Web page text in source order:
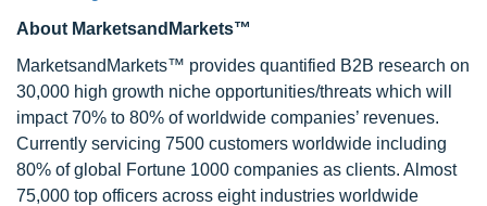
About MarketsandMarkets™
MarketsandMarkets™ provides quantified B2B research on
30,000 high growth niche opportunities/threats which will
impact 70% to 80% of worldwide companies’ revenues.
Currently servicing 7500 customers worldwide including
80% of global Fortune 1000 companies as clients. Almost
75,000 top officers across eight industries worldwide